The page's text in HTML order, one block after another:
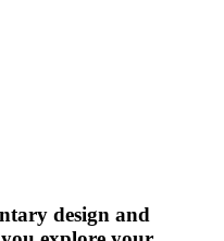
design and